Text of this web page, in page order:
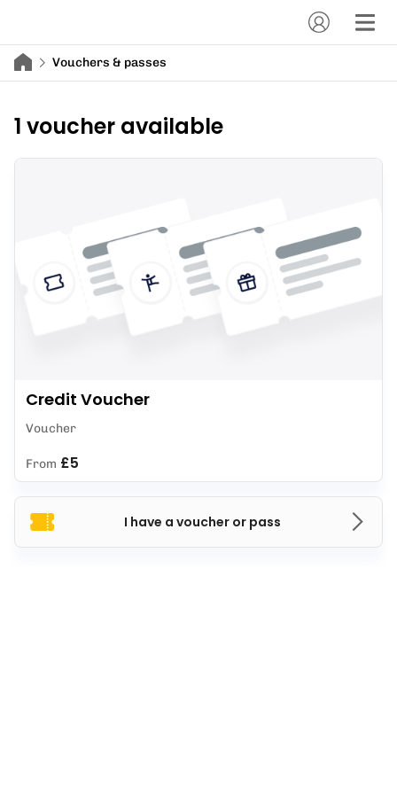
Vouchers & passes
1 voucher available
I have a voucher or pass
Credit Voucher
Voucher
From £5